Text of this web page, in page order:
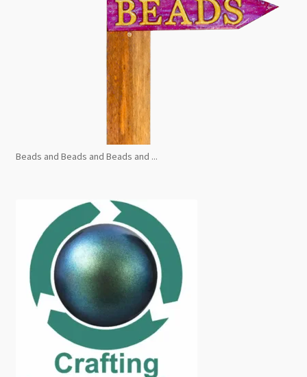
Beads and Beads and Beads and ...